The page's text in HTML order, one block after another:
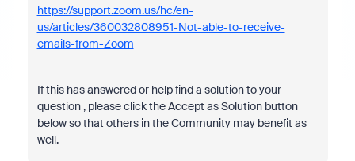
https://support.zoom.us/hc/en-
us/articles/360032808951-Not-able-to-receive-
emails-from-Zoom
If this has answered or help find a solution to your
question , please click the Accept as Solution button
below so that others in the Community may benefit as
well.